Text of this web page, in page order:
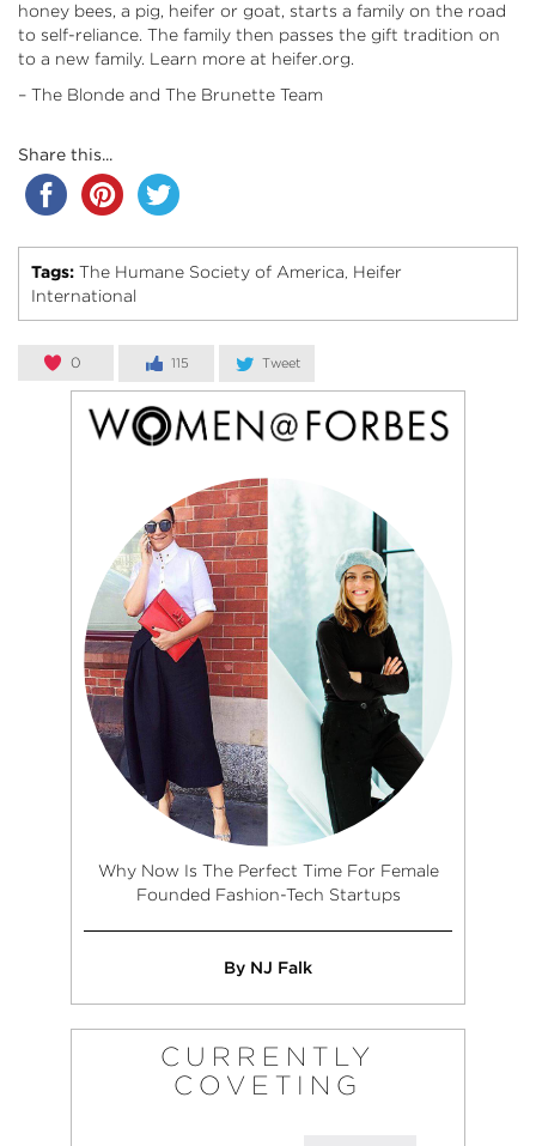
honey bees, a pig, heifer or goat, starts a family on the road
to self-reliance. The family then passes the gift tradition on
to a new family. Learn more at heifer.org.
– The Blonde and The Brunette Team
Share this...
Tags: The Humane Society of America, Heifer
International
0 115 Tweet
Why Now Is The Perfect Time For Female
Founded Fashion-Tech Startups
By NJ Falk
CURRENTLY
COVETING